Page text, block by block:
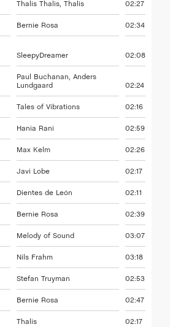
Thalis Thalis, Thalis 02:27
Bernie Rosa 02:34
SleepyDreamer 02:08
Paul Buchanan, Anders
Lundgaard
02:24
Tales of Vibrations 02:16
Hania Rani 02:59
Max Kelm 02:26
Javi Lobe 02:17
Dientes de León 02:11
Bernie Rosa 02:39
Melody of Sound 03:07
Nils Frahm 03:18
Stefan Truyman 02:53
Bernie Rosa 02:47
Thalis 02:17